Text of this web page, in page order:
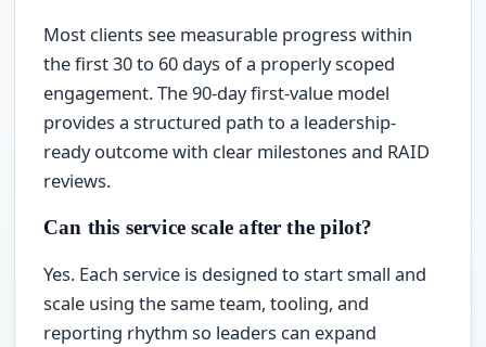
Most clients see measurable progress within
the first 30 to 60 days of a properly scoped
engagement. The 90-day first-value model
provides a structured path to a leadership-
ready outcome with clear milestones and RAID
reviews.
Can this service scale after the pilot?
Yes. Each service is designed to start small and
scale using the same team, tooling, and
reporting rhythm so leaders can expand